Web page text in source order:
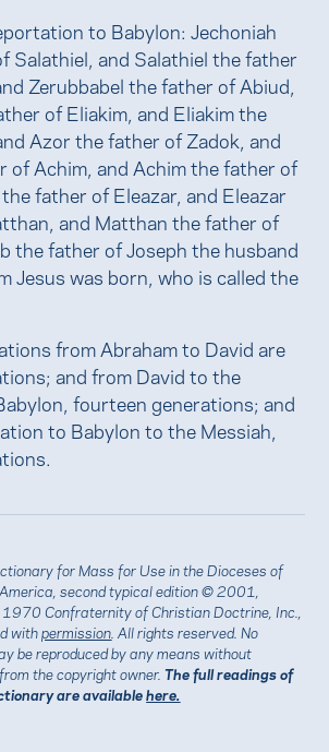
to Babylon: Jechoniah
Salathiel, and Salathiel the father
Zerubbabel the father of Abiud,
of Eliakim, and Eliakim the
Azor the father of Zadok, and
of Achim, and Achim the father of
father of Eleazar, and Eleazar
and Matthan the father of
the father of Joseph the husband
Jesus was born, who is called the
from Abraham to David are
and from David to the
fourteen generations; and
to Babylon to the Messiah,
for Mass for Use in the Dioceses of
second typical edition © 2001,
Confraternity of Christian Doctrine, Inc.,
withpermission . All rights reserved. No
be reproduced by any means without
the copyright owner.The full readings of
are availablehere.